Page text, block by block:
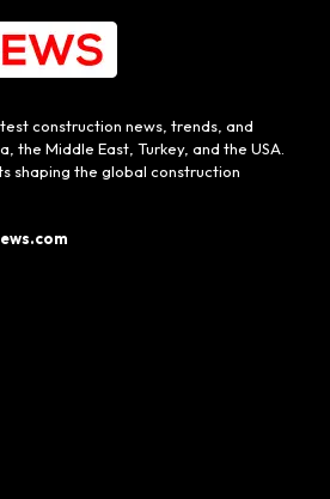
construction news, trends, and
the Middle East, Turkey, and the USA.
shaping the global construction